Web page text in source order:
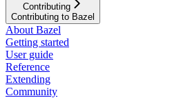
Contributing
Contributing to Bazel
About Bazel
Getting started
User guide
Reference
Extending
Community